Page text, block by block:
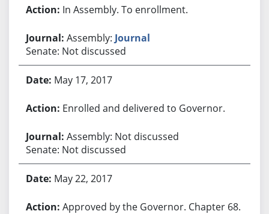
In Assembly. To enrollment.
Assembly: Journal
Senate: Not discussed
May 17, 2017
Enrolled and delivered to Governor.
Assembly: Not discussed
Senate: Not discussed
May 22, 2017
Approved by the Governor. Chapter 68.